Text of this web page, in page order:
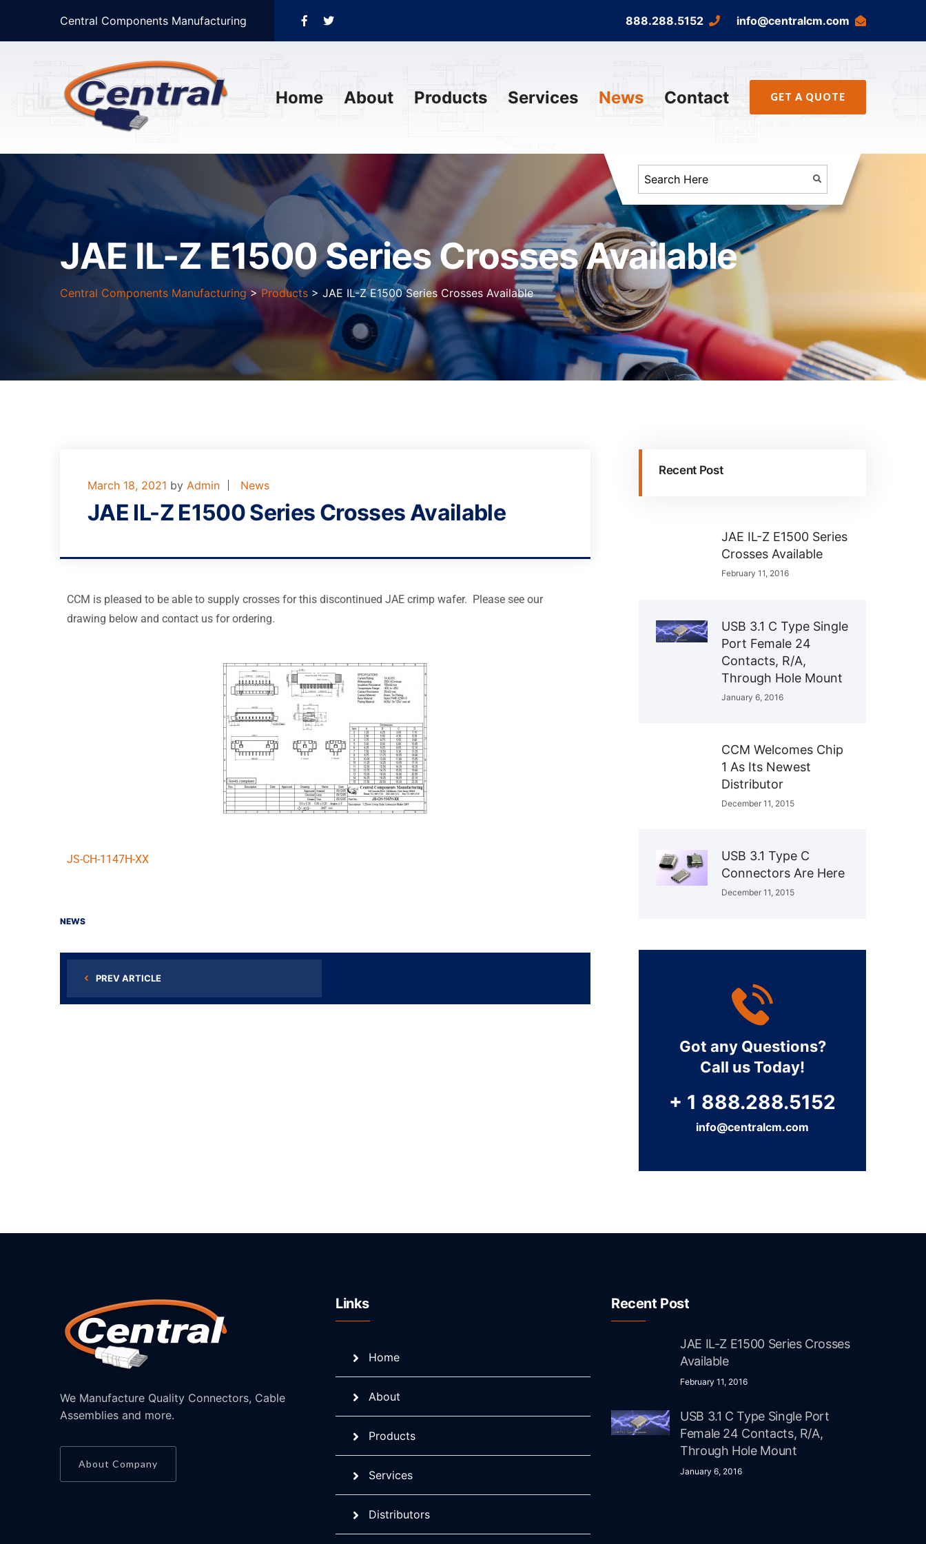
Central Components Manufacturing 888.288.5152 info@centralcm.com
Home About Products Services News Contact GET A QUOTE
JAE IL-Z E1500 Series Crosses Available
Central Components Manufacturing >Products > JAE IL-Z E1500 Series Crosses Available
March 18, 2021 by Admin News
JAE IL-Z E1500 Series Crosses Available
CCM is pleased to be able to supply crosses for this discontinued JAE crimp wafer. Please see our
drawing below and contact us for ordering.
JS-CH-1147H-XX
NEWS
PREV ARTICLE
Recent Post
JAE IL-Z E1500 Series
Crosses Available
February 11, 2016
USB 3.1 C Type Single
Port Female 24
Contacts, R/A,
Through Hole Mount
January 6, 2016
CCM Welcomes Chip
1 As Its Newest
Distributor
December 11, 2015
USB 3.1 Type C
Connectors Are Here
December 11, 2015
Got any Questions?
Call us Today!
+ 1 888.288.5152
info@centralcm.com
We Manufacture Quality Connectors, Cable
Assemblies and more.
About Company
Links
Home
About
Products
Services
Distributors
Recent Post
JAE IL-Z E1500 Series Crosses
Available
February 11, 2016
USB 3.1 C Type Single Port
Female 24 Contacts, R/A,
Through Hole Mount
January 6, 2016